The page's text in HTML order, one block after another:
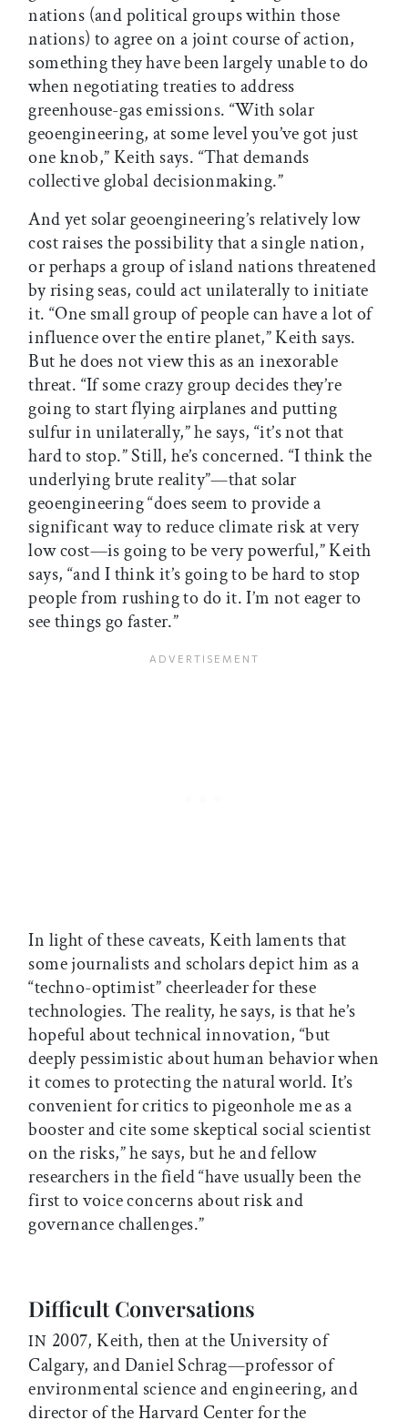
nations (and political groups within those
nations) to agree on a joint course of action,
something they have been largely unable to do
when negotiating treaties to address
greenhouse-gas emissions. “With solar
geoengineering, at some level you’ve got just
one knob,” Keith says. “That demands
collective global decisionmaking.”
And yet solar geoengineering’s relatively low
cost raises the possibility that a single nation,
or perhaps a group of island nations threatened
by rising seas, could act unilaterally to initiate
it. “One small group of people can have a lot of
influence over the entire planet,” Keith says.
But he does not view this as an inexorable
threat. “If some crazy group decides they’re
going to start flying airplanes and putting
sulfur in unilaterally,” he says, “it’s not that
hard to stop.” Still, he’s concerned. “I think the
underlying brute reality”—that solar
geoengineering “does seem to provide a
significant way to reduce climate risk at very
low cost—is going to be very powerful,” Keith
says, “and I think it’s going to be hard to stop
people from rushing to do it. I’m not eager to
see things go faster.”
In light of these caveats, Keith laments that
some journalists and scholars depict him as a
“techno-optimist” cheerleader for these
technologies. The reality, he says, is that he’s
hopeful about technical innovation, “but
deeply pessimistic about human behavior when
it comes to protecting the natural world. It’s
convenient for critics to pigeonhole me as a
booster and cite some skeptical social scientist
on the risks,” he says, but he and fellow
researchers in the field “have usually been the
first to voice concerns about risk and
governance challenges.”
Difficult Conversations
IN 2007, Keith, then at the University of
Calgary, and Daniel Schrag—professor of
environmental science and engineering, and
director of the Harvard Center for the